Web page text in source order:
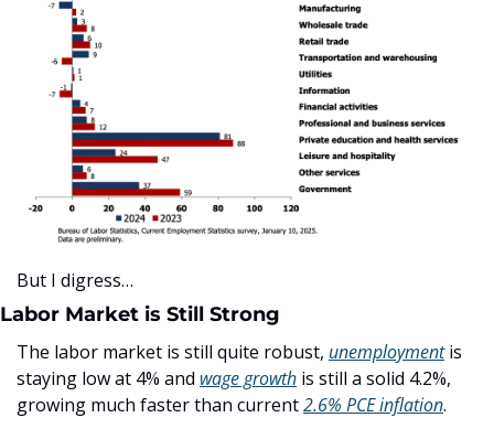
But I digress…
Labor Market is Still Strong
The labor market is still quite robust, unemployment is
staying low at 4% and wage growth is still a solid 4.2%,
growing much faster than current 2.6% PCE inflation.